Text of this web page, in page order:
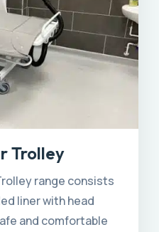
Trolley
range consists
liner with head
and comfortable